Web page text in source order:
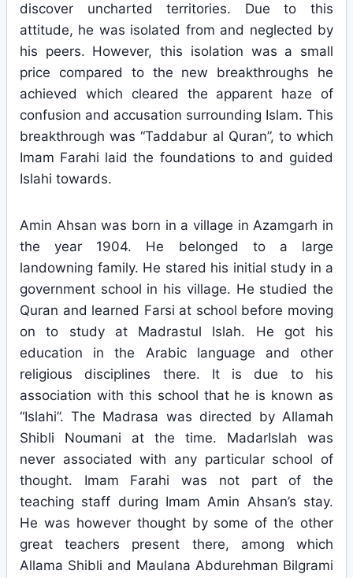
discover uncharted territories. Due to this
attitude, he was isolated from and neglected by
his peers. However, this isolation was a small
price compared to the new breakthroughs he
achieved which cleared the apparent haze of
confusion and accusation surrounding Islam. This
breakthrough was “Taddabur al Quran”, to which
Imam Farahi laid the foundations to and guided
Islahi towards.
Amin Ahsan was born in a village in Azamgarh in
the year 1904. He belonged to a large
landowning family. He stared his initial study in a
government school in his village. He studied the
Quran and learned Farsi at school before moving
on to study at Madrastul Islah. He got his
education in the Arabic language and other
religious disciplines there. It is due to his
association with this school that he is known as
“Islahi”. The Madrasa was directed by Allamah
Shibli Noumani at the time. MadarIslah was
never associated with any particular school of
thought. Imam Farahi was not part of the
teaching staff during Imam Amin Ahsan’s stay.
He was however thought by some of the other
great teachers present there, among which
Allama Shibli and Maulana Abdurehman Bilgrami